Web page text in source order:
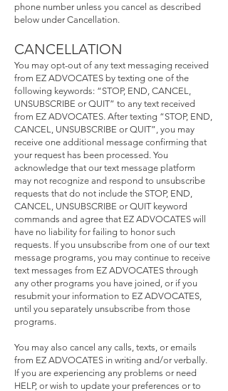
phone number unless you cancel as described
below under Cancellation.
CANCELLATION
You may opt-out of any text messaging received
from EZ ADVOCATES by texting one of the
following keywords: “STOP, END, CANCEL,
UNSUBSCRIBE or QUIT” to any text received
from EZ ADVOCATES. After texting “STOP, END,
CANCEL, UNSUBSCRIBE or QUIT”, you may
receive one additional message confirming that
your request has been processed. You
acknowledge that our text message platform
may not recognize and respond to unsubscribe
requests that do not include the STOP, END,
CANCEL, UNSUBSCRIBE or QUIT keyword
commands and agree that EZ ADVOCATES will
have no liability for failing to honor such
requests. If you unsubscribe from one of our text
message programs, you may continue to receive
text messages from EZ ADVOCATES through
any other programs you have joined, or if you
resubmit your information to EZ ADVOCATES,
until you separately unsubscribe from those
programs.
You may also cancel any calls, texts, or emails
from EZ ADVOCATES in writing and/or verbally.
If you are experiencing any problems or need
HELP, or wish to update your preferences or to